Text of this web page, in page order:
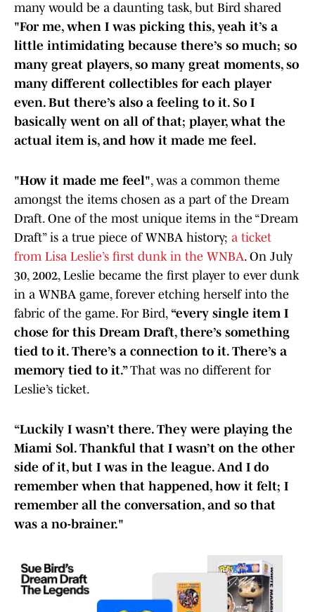
many would be a daunting task, but Bird shared
"For me, when I was picking this, yeah it’s a
little intimidating because there’s so much; so
many great players, so many great moments, so
many different collectibles for each player
even. But there’s also a feeling to it. So I
basically went on all of that; player, what the
actual item is, and how it made me feel.
"How it made me feel", was a common theme
amongst the items chosen as a part of the Dream
Draft. One of the most unique items in the “Dream
Draft” is a true piece of WNBA history; a ticket
from Lisa Leslie’s first dunk in the WNBA. On July
30, 2002, Leslie became the first player to ever dunk
in a WNBA game, forever etching herself into the
fabric of the game. For Bird, “every single item I
chose for this Dream Draft, there’s something
tied to it. There’s a connection to it. There’s a
memory tied to it.”That was no different for
Leslie’s ticket.
“Luckily I wasn’t there. They were playing the
Miami Sol. Thankful that I wasn’t on the other
side of it, but I was in the league. And I do
remember when that happened, how it felt; I
remember all the conversation, and so that
was a no-brainer."